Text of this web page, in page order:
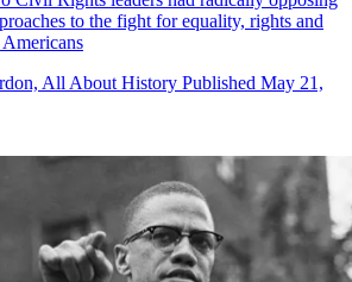
to the fight for equality, rights and
All About History Published May 21,